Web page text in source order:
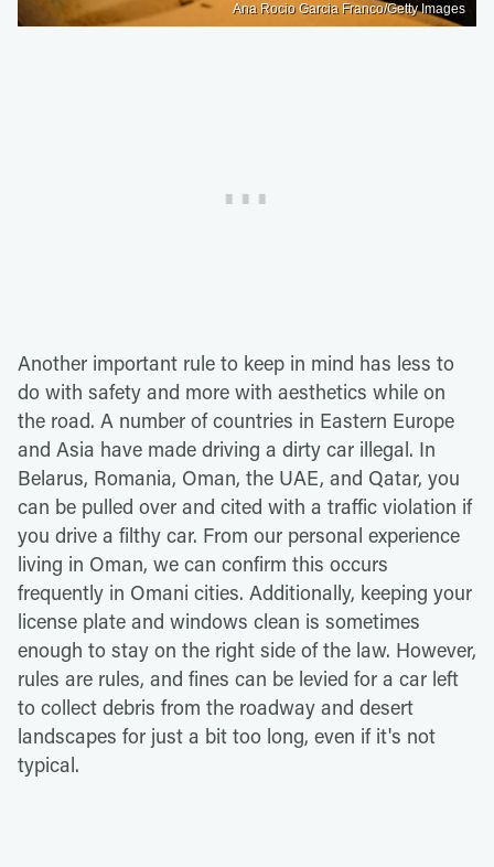
Ana Rocio Garcia Franco/Getty Images
Another important rule to keep in mind has less to
do with safety and more with aesthetics while on
the road. A number of countries in Eastern Europe
and Asia have made driving a dirty car illegal. In
Belarus, Romania, Oman, the UAE, and Qatar, you
can be pulled over and cited with a traffic violation if
you drive a filthy car. From our personal experience
living in Oman, we can confirm this occurs
frequently in Omani cities. Additionally, keeping your
license plate and windows clean is sometimes
enough to stay on the right side of the law. However,
rules are rules, and fines can be levied for a car left
to collect debris from the roadway and desert
landscapes for just a bit too long, even if it's not
typical.